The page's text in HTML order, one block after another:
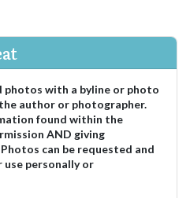
photos with a byline or photo
author or photographer.
found within the
AND giving
can be requested and
use personally or